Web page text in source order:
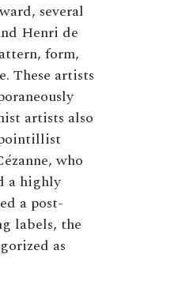
several
Henri de
form,
These artists
artists also
who
a highly
a post-
labels, the
as